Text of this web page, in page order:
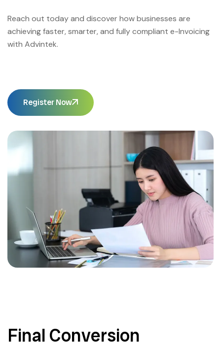
Reach out today and discover how businesses are
achieving faster, smarter, and fully compliant e-Invoicing
with Advintek.
Register Now
Final Conversion